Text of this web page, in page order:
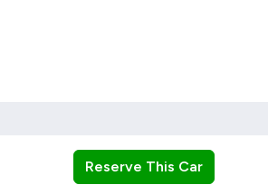
Reserve This Car